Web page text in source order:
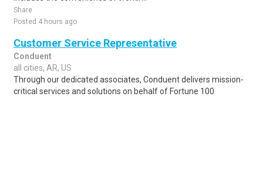
Share
Posted 4 hours ago
Customer Service Representative
Conduent
all cities, AR, US
Through our dedicated associates, Conduent delivers mission-
critical services and solutions on behalf of Fortune 100